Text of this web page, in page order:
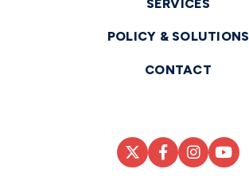
SERVICES
POLICY & SOLUTIONS
CONTACT